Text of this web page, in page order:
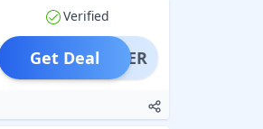
Verified
OFFER
Get Deal